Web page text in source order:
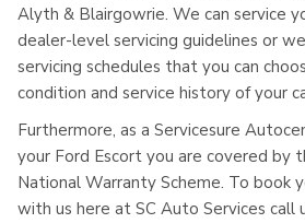
Alyth & Blairgowrie. We can service
dealer-level servicing guidelines or
servicing schedules that you can
condition and service history of your
Furthermore, as a Servicesure
your Ford Escort you are covered by
National Warranty Scheme. To book
with us here at SC Auto Services call